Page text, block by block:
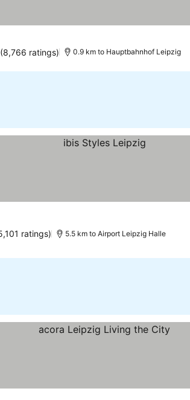
(8,766 ratings) 0.9 km to Hauptbahnhof Leipzig
ratings) 5.5 km to Airport Leipzig Halle